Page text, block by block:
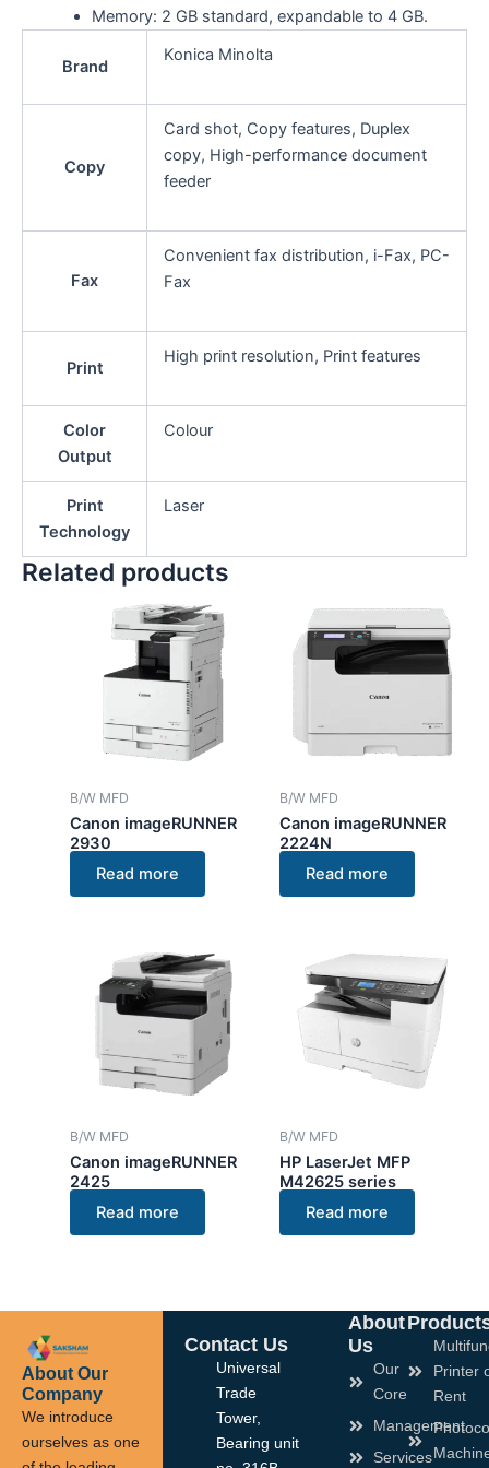
Memory: 2 GB standard, expandable to 4 GB.
Brand
Konica Minolta
Copy
Card shot, Copy features, Duplex
copy, High-performance document
feeder
Fax
Convenient fax distribution, i-Fax, PC-
Fax
Print
High print resolution, Print features
Color
Output
Colour
Print
Technology
Laser
Related products
B/W MFD
Canon imageRUNNER
2930
Read more
B/W MFD
Canon imageRUNNER
2224N
Read more
B/W MFD
Canon imageRUNNER
2425
Read more
B/W MFD
HP LaserJet MFP
M42625 series
Read more
About Our
Company
We introduce
ourselves as one
Contact Us
Universal
Trade
Tower,
Bearing unit
About
Us
Our
Core
Management
Services
Printer
Rent